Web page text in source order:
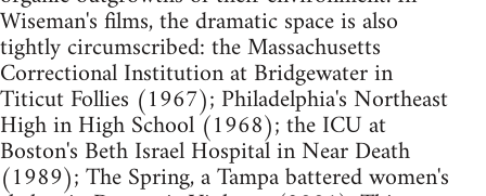
Wiseman's films, the dramatic space is also
tightly circumscribed: the Massachusetts
Correctional Institution at Bridgewater in
Titicut Follies (1967); Philadelphia's Northeast
High in High School (1968); the ICU at
Boston's Beth Israel Hospital in Near Death
(1989); The Spring, a Tampa battered women's